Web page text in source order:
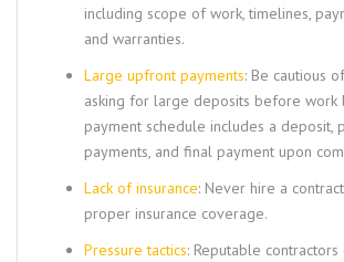
including scope of work, timelines,
and warranties.
Large upfront payments: Be cautious
asking for large deposits before work
payment schedule includes a deposit,
payments, and final payment upon
Lack of insurance: Never hire a
proper insurance coverage.
Pressure tactics: Reputable contractors